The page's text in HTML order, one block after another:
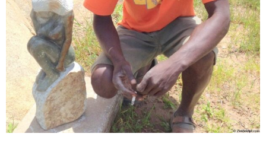
Public
Art